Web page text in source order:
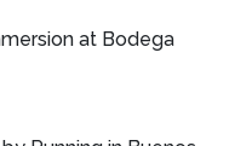
at Bodega